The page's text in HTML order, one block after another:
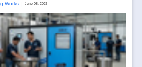
Works | June 08, 2026